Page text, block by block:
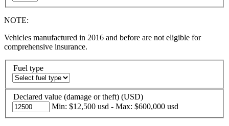
NOTE:
Vehicles manufactured in 2016 and before are not eligible for
comprehensive insurance.
Fuel type
Declared value (damage or theft) (USD)
Min: $12,500 usd - Max: $600,000 usd